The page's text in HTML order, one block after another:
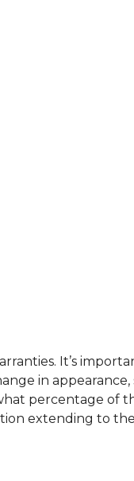
It’s
in appearance,
percentage of
extending to